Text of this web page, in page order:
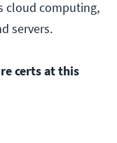
cloud computing,
servers.
certs at this